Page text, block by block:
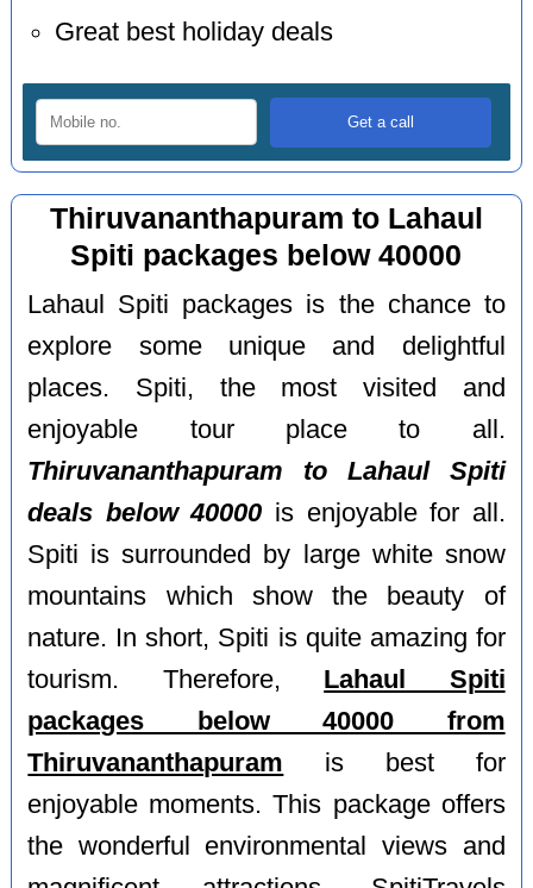
Great best holiday deals
Thiruvananthapuram to Lahaul
Spiti packages below 40000
Lahaul Spiti packages is the chance to
explore some unique and delightful
places. Spiti, the most visited and
enjoyable tour place to all.
Thiruvananthapuram to Lahaul Spiti
deals below 40000 is enjoyable for all.
Spiti is surrounded by large white snow
mountains which show the beauty of
nature. In short, Spiti is quite amazing for
tourism. Therefore, Lahaul Spiti
packages below 40000 from
Thiruvananthapuram is best for
enjoyable moments. This package offers
the wonderful environmental views and